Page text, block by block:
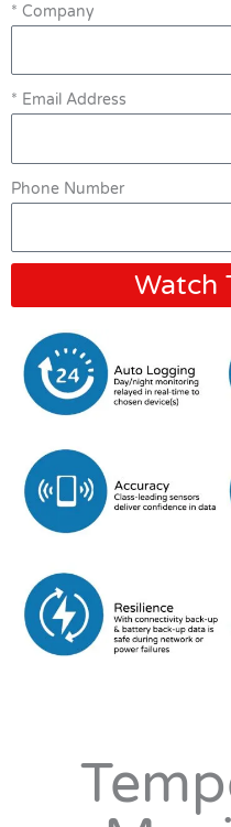
* Company
* Email Address
Phone Number
Watch